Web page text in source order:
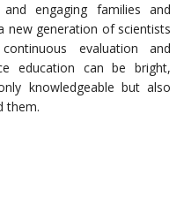
engaging families and
new generation of scientists
evaluation and
education can be bright,
knowledgeable but also
them.